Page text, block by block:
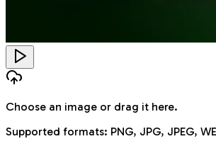
Choose an image or drag it here.
Supported formats: PNG, JPG, JPEG,